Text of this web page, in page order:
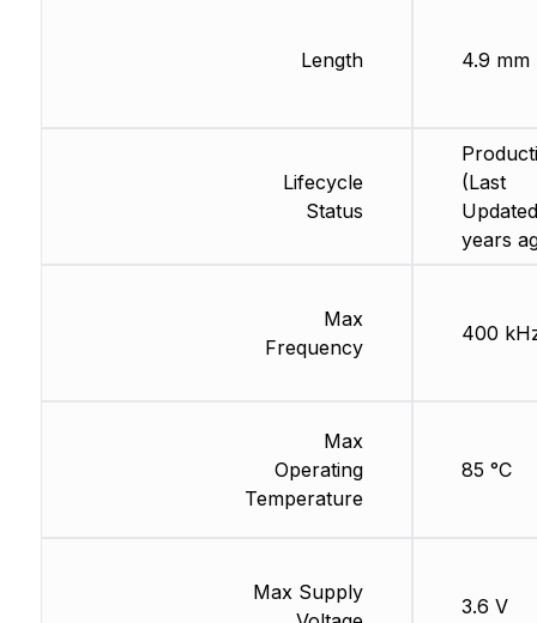
Length
Lifecycle
Status
Max
Frequency
Max
Operating
Temperature
Max Supply
4.9 mm
(Last
years
400
85 °C
3.6 V